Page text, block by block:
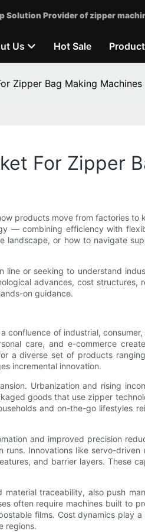
Solution Provider of zipper
Us Hot Sale
Zipper Bag Making Machines
For Zipper
products move from factories
— combining efficiency with
landscape, or how to navigate
or seeking to understand
advances, cost
on guidance.
confluence of industrial,
care, and e-commerce
a diverse set of products
incremental innovation.
Urbanization and rising
goods that use zipper
and on-the-go lifestyles
and improved precision
Innovations like servo-
and barrier layers. These
traceability, also push
often require machines built to
films. Cost dynamics
regions.